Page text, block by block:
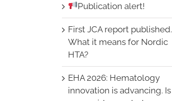
Publication alert!
First JCA report published.
What it means for Nordic
HTA?
EHA 2026: Hematology
innovation is advancing. Is